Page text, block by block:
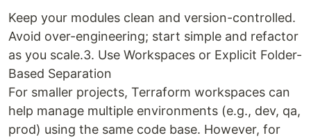
Keep your modules clean and version-controlled.
Avoid over-engineering; start simple and refactor
as you scale.3. Use Workspaces or Explicit Folder-
Based Separation
For smaller projects, Terraform workspaces can
help manage multiple environments (e.g., dev, qa,
prod) using the same code base. However, for